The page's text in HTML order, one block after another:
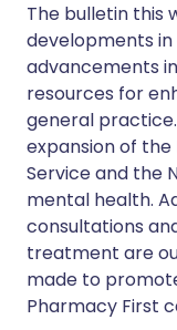
The bulletin this
developments
advancements
resources for
general
expansion of
Service and the
mental health.
consultations
treatment are
made to
Pharmacy First